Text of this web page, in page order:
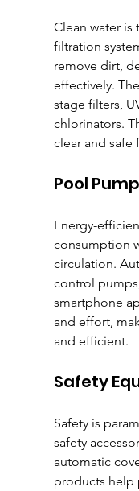
Clean water is
filtration
remove dirt,
effectively.
stage filters,
chlorinators.
clear and safe
Pool
Energy-
consumption
circulation.
control
smartphone
and effort,
and efficient.
Safety
Safety is
safety
automatic
products help